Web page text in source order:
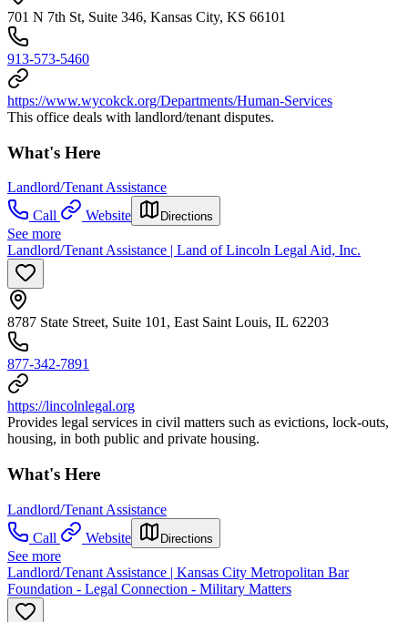
701 N 7th St, Suite 346, Kansas City, KS 66101
913-573-5460
https://www.wycokck.org/Departments/Human-Services
This office deals with landlord/tenant disputes.
What's Here
Landlord/Tenant Assistance
Call
Website Directions
See more
Landlord/Tenant Assistance | Land of Lincoln Legal Aid, Inc.
8787 State Street, Suite 101, East Saint Louis, IL 62203
877-342-7891
https://lincolnlegal.org
Provides legal services in civil matters such as evictions, lock-outs,
housing, in both public and private housing.
What's Here
Landlord/Tenant Assistance
Call
Website Directions
See more
Landlord/Tenant Assistance | Kansas City Metropolitan Bar
Foundation - Legal Connection - Military Matters